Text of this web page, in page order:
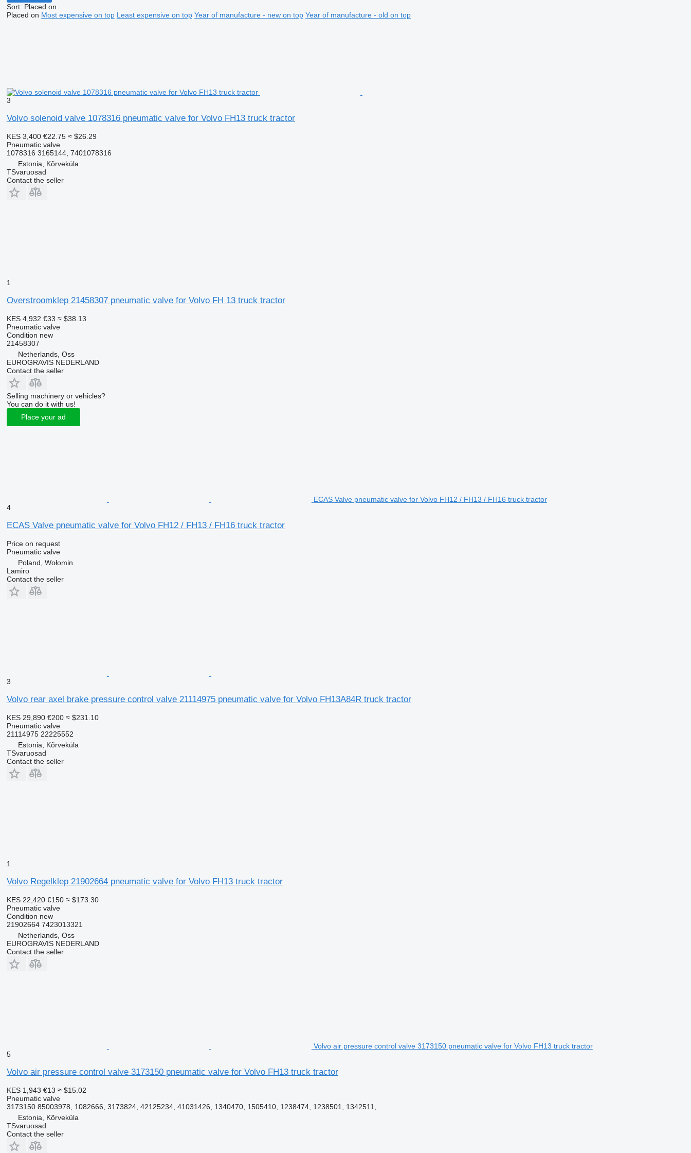
Sort: Placed on
Placed on Most expensive on top Least expensive on top Year of manufacture - new on top Year of manufacture - old on top
3
Volvo solenoid valve 1078316 pneumatic valve for Volvo FH13 truck tractor
KES 3,400 €22.75 ≈ $26.29
Pneumatic valve
1078316 3165144, 7401078316
Estonia, Kõrveküla
TSvaruosad
Contact the seller
1
Overstroomklep 21458307 pneumatic valve for Volvo FH 13 truck tractor
KES 4,932 €33 ≈ $38.13
Pneumatic valve
Condition new
21458307
Netherlands, Oss
EUROGRAVIS NEDERLAND
Contact the seller
Selling machinery or vehicles?
You can do it with us!
Place your ad
ECAS Valve pneumatic valve for Volvo FH12 / FH13 / FH16 truck tractor
4
ECAS Valve pneumatic valve for Volvo FH12 / FH13 / FH16 truck tractor
Price on request
Pneumatic valve
Poland, Wołomin
Lamiro
Contact the seller
3
Volvo rear axel brake pressure control valve 21114975 pneumatic valve for Volvo FH13A84R truck tractor
KES 29,890 €200 ≈ $231.10
Pneumatic valve
21114975 22225552
Estonia, Kõrveküla
TSvaruosad
Contact the seller
1
Volvo Regelklep 21902664 pneumatic valve for Volvo FH13 truck tractor
KES 22,420 €150 ≈ $173.30
Pneumatic valve
Condition new
21902664 7423013321
Netherlands, Oss
EUROGRAVIS NEDERLAND
Contact the seller
Volvo air pressure control valve 3173150 pneumatic valve for Volvo FH13 truck tractor
5
Volvo air pressure control valve 3173150 pneumatic valve for Volvo FH13 truck tractor
KES 1,943 €13 ≈ $15.02
Pneumatic valve
3173150 85003978, 1082666, 3173824, 42125234, 41031426, 1340470, 1505410, 1238474, 1238501, 1342511,...
Estonia, Kõrveküla
TSvaruosad
Contact the seller